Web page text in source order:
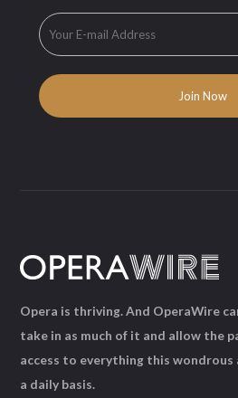
Opera is thriving. And OperaWire
take in as much of it and allow the
access to everything this
a daily basis.